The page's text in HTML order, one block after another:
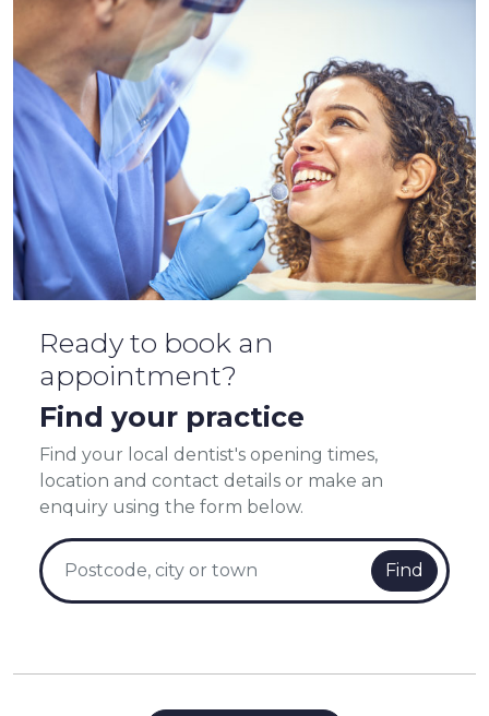
Ready to book an
appointment?
Find your practice
Find your local dentist's opening times,
location and contact details or make an
enquiry using the form below.
Find